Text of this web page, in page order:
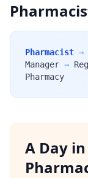
Pharmacist →
Manager →
Pharmacy
A Day